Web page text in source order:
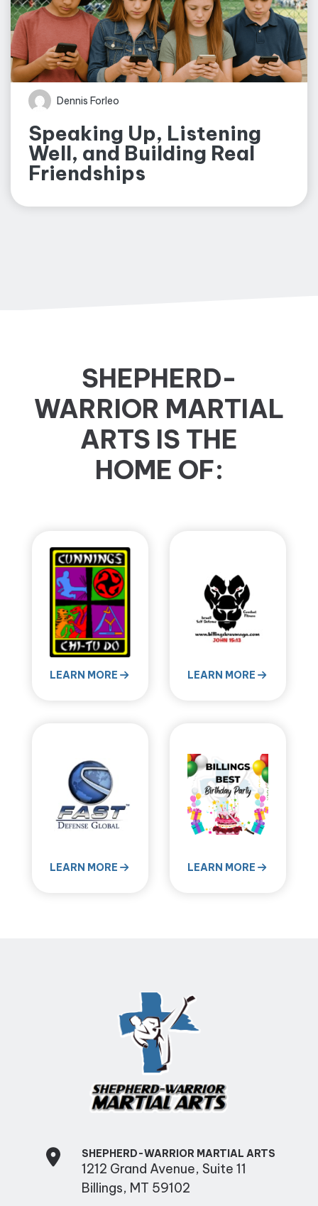
Dennis Forleo
Speaking Up, Listening
Well, and Building Real
Friendships
SHEPHERD-
WARRIOR MARTIAL
ARTS IS THE
HOME OF:
LEARN MORE LEARN MORE
LEARN MORE LEARN MORE
SHEPHERD-WARRIOR MARTIAL ARTS
1212 Grand Avenue, Suite 11
Billings, MT 59102